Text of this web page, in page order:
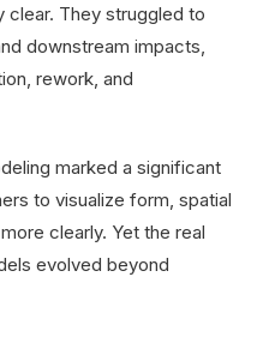
clear. They struggled to
downstream impacts,
rework, and
marked a significant
to visualize form, spatial
clearly. Yet the real
evolved beyond